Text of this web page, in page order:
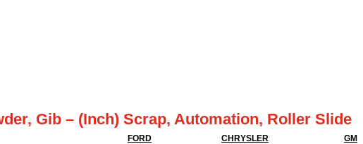
Gib – (Inch) Scrap, Automation, Roller Slide
FORD CHRYSLER GM